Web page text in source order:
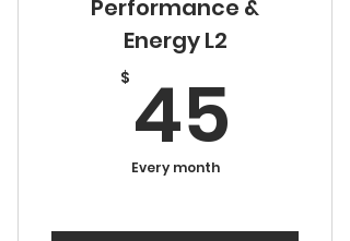
Performance &
Energy L2
$ 45
Every month